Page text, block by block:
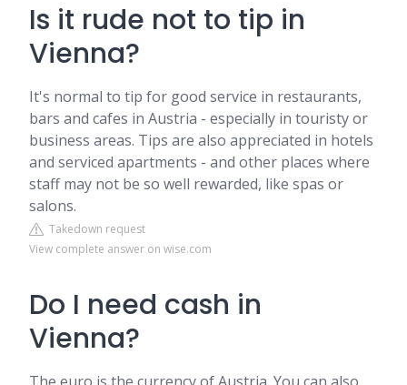
Is it rude not to tip in
Vienna?
It's normal to tip for good service in restaurants,
bars and cafes in Austria - especially in touristy or
business areas. Tips are also appreciated in hotels
and serviced apartments - and other places where
staff may not be so well rewarded, like spas or
salons.
Takedown request
View complete answer on wise.com
Do I need cash in
Vienna?